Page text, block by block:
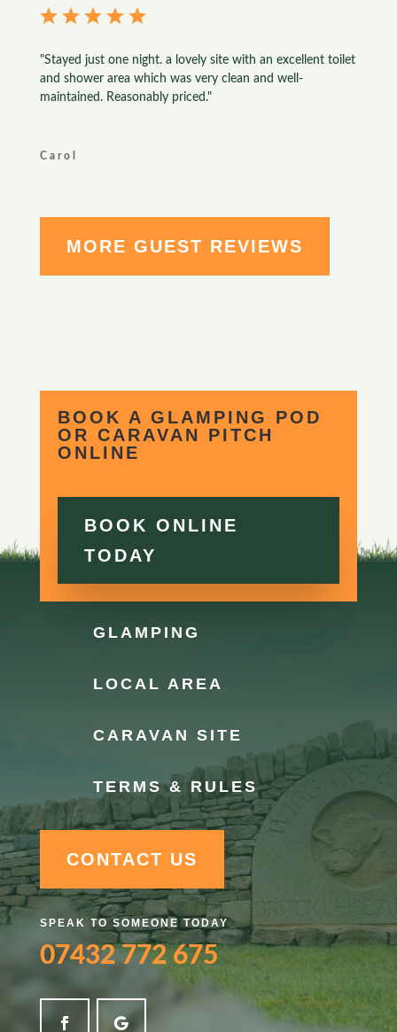
"Stayed just one night. a lovely site with an excellent toilet
and shower area which was very clean and well-
maintained. Reasonably priced."
Carol
MORE GUEST REVIEWS
BOOK A GLAMPING POD
OR CARAVAN PITCH
ONLINE
BOOK ONLINE
TODAY
GLAMPING
LOCAL AREA
CARAVAN SITE
TERMS & RULES
CONTACT US
SPEAK TO SOMEONE TODAY
07432 772 675